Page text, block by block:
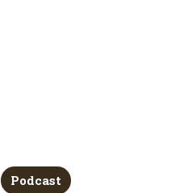
Podcast